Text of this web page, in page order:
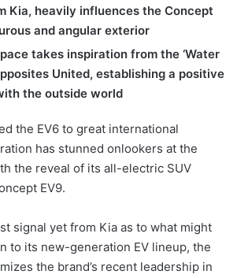
Kia, heavily influences the Concept
and angular exterior
takes inspiration from the ‘Water
United, establishing a positive
the outside world
the EV6 to great international
has stunned onlookers at the
the reveal of its all-electric SUV
EV9.
signal yet from Kia as to what might
to its new-generation EV lineup, the
the brand’s recent leadership in